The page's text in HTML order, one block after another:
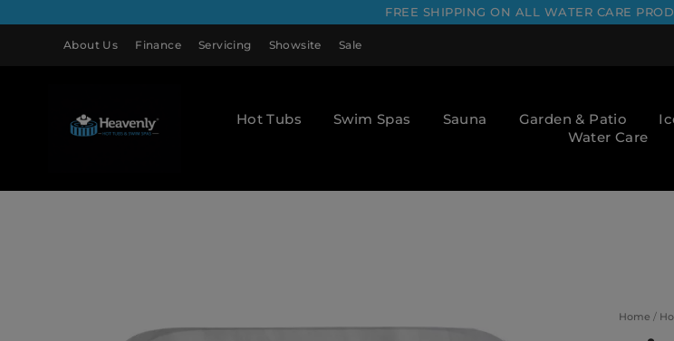
FREE SHIPPING ON ALL WATER CARE
About Us Finance Servicing Showsite Sale
Hot Tubs Swim Spas Sauna Garden & Patio
Water Care
Home /